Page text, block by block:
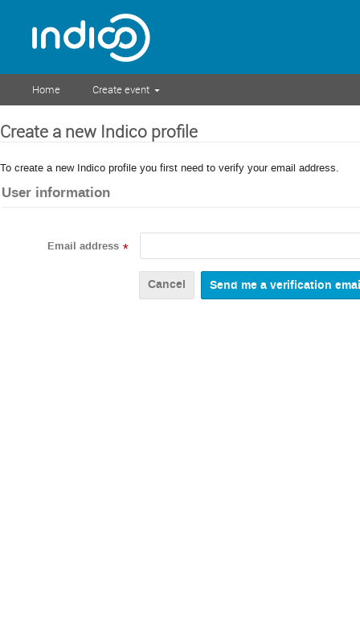
Home Create event
Create a new Indico profile
To create a new Indico profile you first need to verify your email address.
User information
Email address *
Cancel